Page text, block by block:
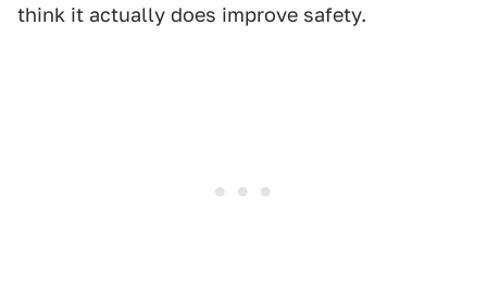
think it actually does improve safety.